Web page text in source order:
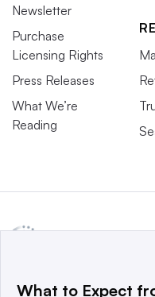
Newsletter
Purchase
Licensing Rights
Press Releases
What We’re
Reading
a global network that
What to Expect